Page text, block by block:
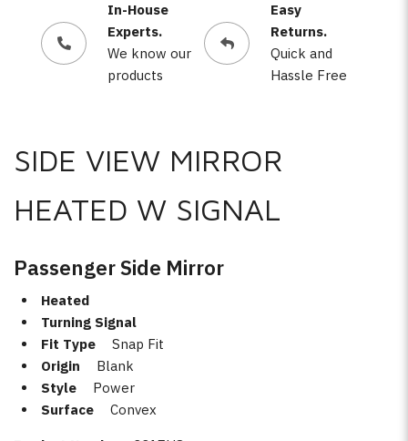
In-House
Experts.
We know our
products
Easy
Returns.
Quick and
Hassle Free
SIDE VIEW MIRROR
HEATED W SIGNAL
Passenger Side Mirror
Heated
Turning Signal
Fit Type
Snap Fit
Origin
Blank
Style
Power
Surface
Convex